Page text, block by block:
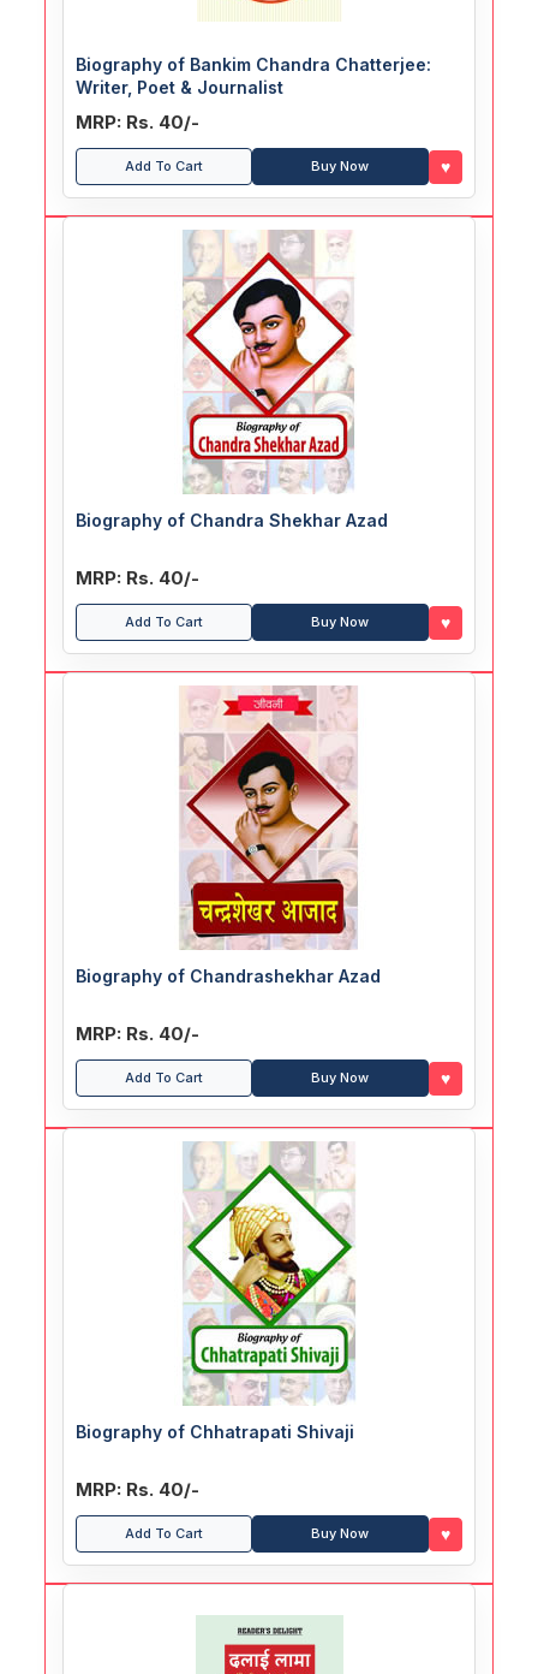
Biography of Bankim Chandra Chatterjee:
Writer, Poet & Journalist
MRP: Rs. 40/-
Add To Cart Buy Now ♥
Biography of Chandra Shekhar Azad
MRP: Rs. 40/-
Add To Cart Buy Now ♥
Biography of Chandrashekhar Azad
MRP: Rs. 40/-
Add To Cart Buy Now ♥
Biography of Chhatrapati Shivaji
MRP: Rs. 40/-
Add To Cart Buy Now ♥